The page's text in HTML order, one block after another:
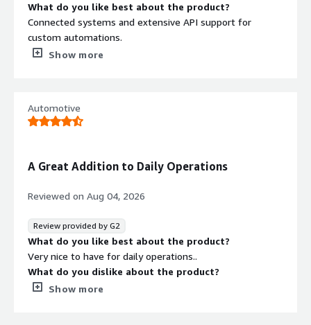
What do you like best about the product?
Connected systems and extensive API support for
custom automations.
What do you dislike about the product?
that benefiting you?
SAG Analysis and few other operations
Show more
Automotive
A Great Addition to Daily Operations
Reviewed on Aug 04, 2026
Review provided by G2
What do you like best about the product?
Very nice to have for daily operations..
What do you dislike about the product?
Too heavy application need lighter version
Show more